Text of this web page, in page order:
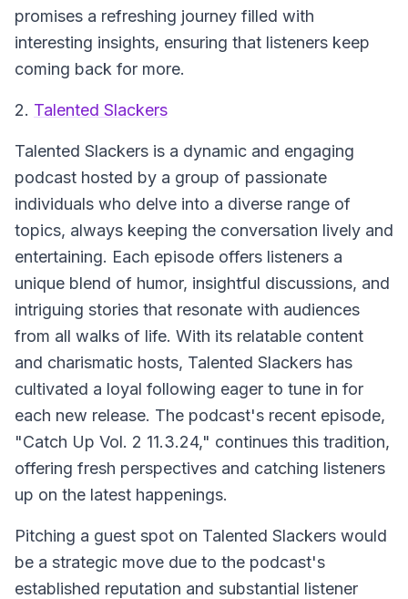
promises a refreshing journey filled with
interesting insights, ensuring that listeners keep
coming back for more.
2. Talented Slackers
Talented Slackers is a dynamic and engaging
podcast hosted by a group of passionate
individuals who delve into a diverse range of
topics, always keeping the conversation lively and
entertaining. Each episode offers listeners a
unique blend of humor, insightful discussions, and
intriguing stories that resonate with audiences
from all walks of life. With its relatable content
and charismatic hosts, Talented Slackers has
cultivated a loyal following eager to tune in for
each new release. The podcast's recent episode,
"Catch Up Vol. 2 11.3.24," continues this tradition,
offering fresh perspectives and catching listeners
up on the latest happenings.
Pitching a guest spot on Talented Slackers would
be a strategic move due to the podcast's
established reputation and substantial listener